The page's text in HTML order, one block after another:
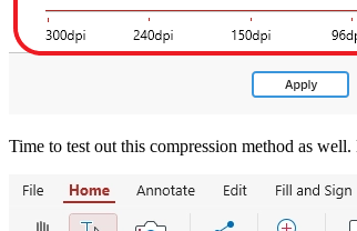
Time to test out this compression method as